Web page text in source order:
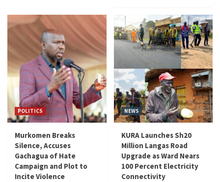
POLITICS
Murkomen Breaks
Silence, Accuses
Gachagua of Hate
Campaign and Plot to
Incite Violence
NEWS
KURA Launches Sh20
Million Langas Road
Upgrade as Ward Nears
100 Percent Electricity
Connectivity